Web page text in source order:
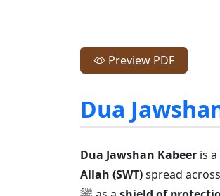
Preview PDF
Dua
Dua Jawshan Kabeer is
Allah (SWT)spread across